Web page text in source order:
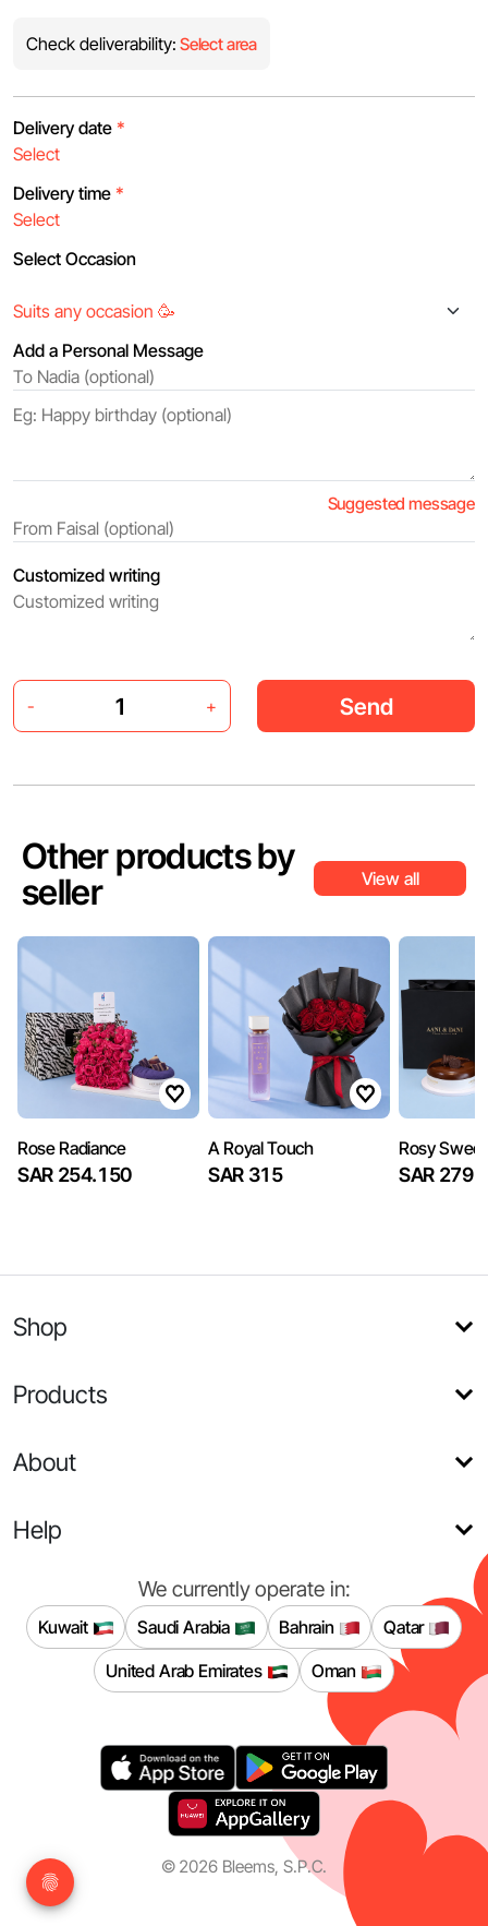
Check deliverability: Select area
Delivery date *
Delivery time *
Select Occasion
Add a Personal Message
Suggested message
Customized writing
- + Send
Other products by
seller
View all
Rose Radiance
SAR 254.150
A Royal Touch
SAR 315
Rosy
SAR 279
Shop
Products
About
Help
We currently operate in:
Kuwait Saudi Arabia Bahrain
Qatar
United Arab Emirates
Oman
© 2026 Bleems, S.P.C.